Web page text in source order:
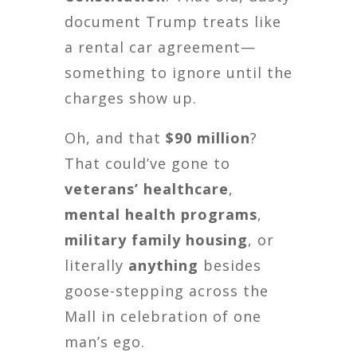
document Trump treats like
a rental car agreement—
something to ignore until the
charges show up.
Oh, and that $90 million?
That could’ve gone to
veterans’ healthcare,
mental health programs,
military family housing, or
literally anything besides
goose-stepping across the
Mall in celebration of one
man’s ego.